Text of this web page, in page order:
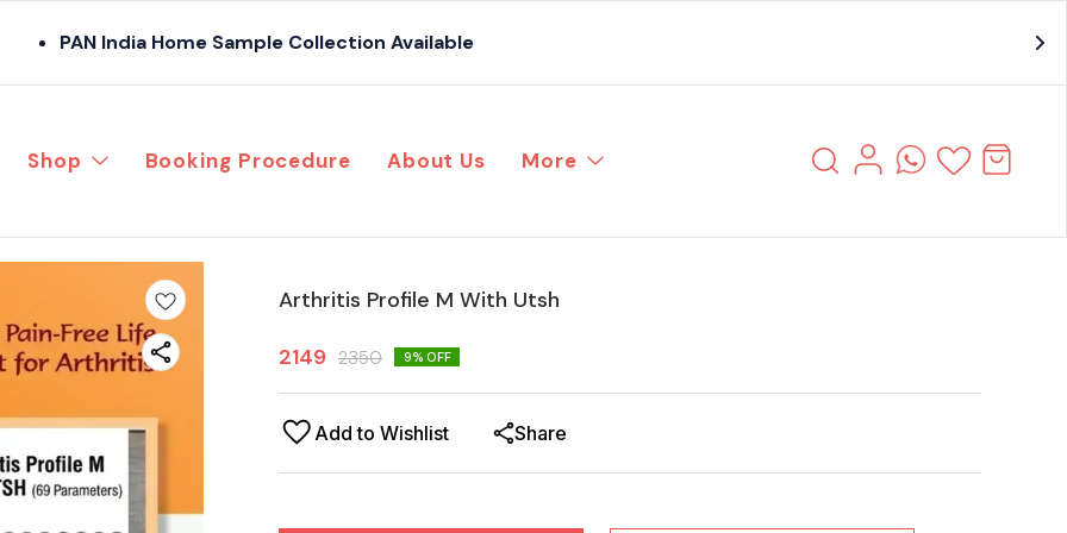
PAN India Home Sample Collection Available
Shop Booking Procedure About Us More
Arthritis Profile M With Utsh
2149 2350 9% OFF
Add to Wishlist Share